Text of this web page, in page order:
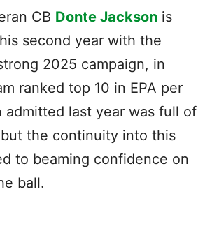
CB Donte Jackson is
second year with the
2025 campaign, in
ranked top 10 in EPA per
admitted last year was full of
the continuity into this
to beaming confidence on
ball.